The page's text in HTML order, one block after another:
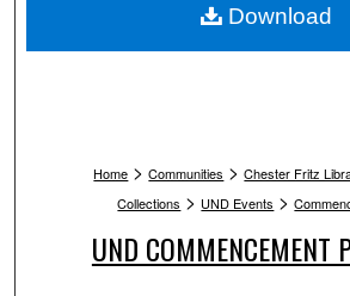
Home > Communities > Chester Fritz
Collections > UND Events >
UND COMMENCEMENT
Download